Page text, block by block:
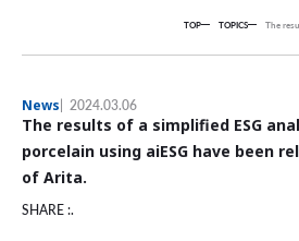
TOP TOPICS The results of a
News 2024.03.06
The results of a simplified ESG
porcelain using aiESG have been
of Arita.
SHARE :.